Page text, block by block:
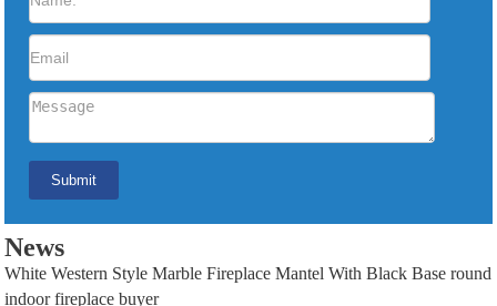
News
White Western Style Marble Fireplace Mantel With Black Base round
indoor fireplace buyer